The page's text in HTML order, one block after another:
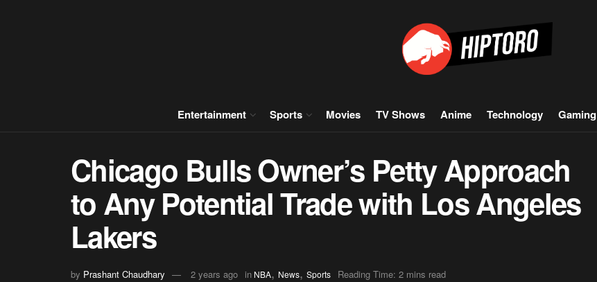
Entertainment Sports Movies TV Shows Anime Technology Gaming
Chicago Bulls Owner’s Petty Approach
to Any Potential Trade with Los Angeles
Lakers
by Prashant Chaudhary 2 years ago in NBA, News, Sports Reading Time: 2 mins read